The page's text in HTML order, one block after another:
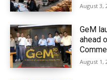
August 3,
GeM
ahead
August 1,